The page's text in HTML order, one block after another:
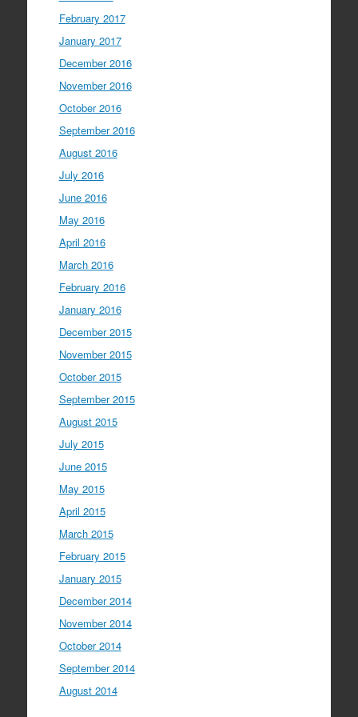
February 2017
January 2017
December 2016
November 2016
October 2016
September 2016
August 2016
July 2016
June 2016
May 2016
April 2016
March 2016
February 2016
January 2016
December 2015
November 2015
October 2015
September 2015
August 2015
July 2015
June 2015
May 2015
April 2015
March 2015
February 2015
January 2015
December 2014
November 2014
October 2014
September 2014
August 2014